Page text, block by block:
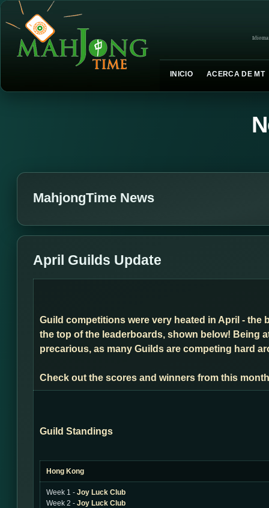
INICIO ACERCA DE MT
MahjongTime News
April Guilds Update
Guild competitions were very heated in April -
the top of the leaderboards, shown below! Being
precarious, as many Guilds are competing hard
Check out the scores and winners from this
Guild Standings
Hong Kong
Week 1 - Joy Luck Club
Week 2 - Joy Luck Club